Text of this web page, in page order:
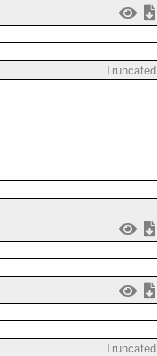
Truncated
Truncated